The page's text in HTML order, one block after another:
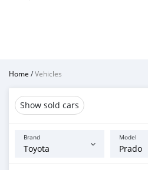
Home /Vehicles
Show sold cars
Brand Model